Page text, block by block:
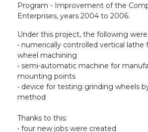
Program - Improvement of the
Enterprises, years 2004 to 2006.
Under this project, the following
• numerically controlled vertical lathe
wheel machining
• semi-automatic machine for
mounting points
• device for testing grinding wheels
method
Thanks to this:
• four new jobs were created